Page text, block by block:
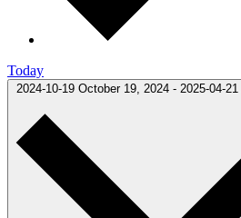
Today
2024-10-19 October 19, 2024 - 2025-04-21